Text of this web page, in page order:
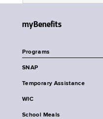
myBenefits
Programs
SNAP
Temporary Assistance
WIC
School Meals